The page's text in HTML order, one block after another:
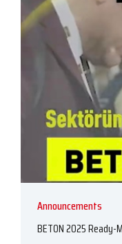
Announcements
BETON 2025